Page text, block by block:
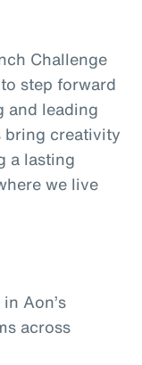
Challenge
step forward
and leading
creativity
a lasting
we live
in Aon’s
across